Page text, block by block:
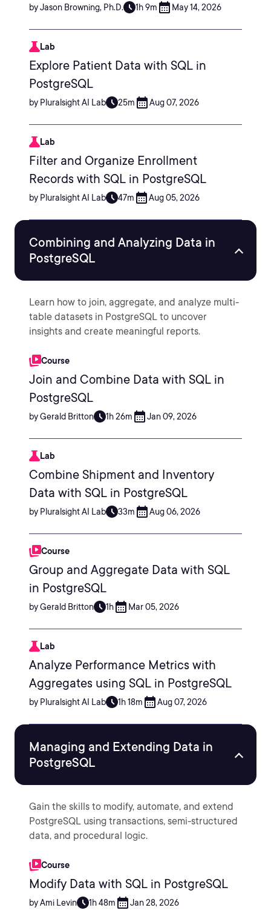
by Jason Browning, Ph.D. 1h 9m May 14, 2026
Lab
Explore Patient Data with SQL in
PostgreSQL
by Pluralsight AI Lab 25m Aug 07, 2026
Lab
Filter and Organize Enrollment
Records with SQL in PostgreSQL
by Pluralsight AI Lab 47m Aug 05, 2026
Combining and Analyzing Data in
PostgreSQL
Learn how to join, aggregate, and analyze multi-
table datasets in PostgreSQL to uncover
insights and create meaningful reports.
Course
Join and Combine Data with SQL in
PostgreSQL
by Gerald Britton 1h 26m Jan 09, 2026
Lab
Combine Shipment and Inventory
Data with SQL in PostgreSQL
by Pluralsight AI Lab 33m Aug 06, 2026
Course
Group and Aggregate Data with SQL
in PostgreSQL
by Gerald Britton 1h Mar 05, 2026
Lab
Analyze Performance Metrics with
Aggregates using SQL in PostgreSQL
by Pluralsight AI Lab 1h 18m Aug 07, 2026
Managing and Extending Data in
PostgreSQL
Gain the skills to modify, automate, and extend
PostgreSQL using transactions, semi-structured
data, and procedural logic.
Course
Modify Data with SQL in PostgreSQL
by Ami Levin 1h 48m Jan 28, 2026